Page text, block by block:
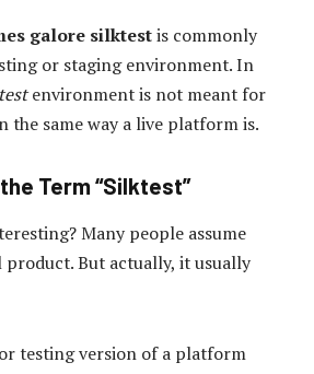
galore silktestis commonly
or staging environment. In
environment is not meant for
the same way a live platform is.
Term “Silktest”
Many people assume
product. But actually, it usually
testing version of a platform